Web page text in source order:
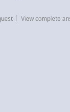
View complete